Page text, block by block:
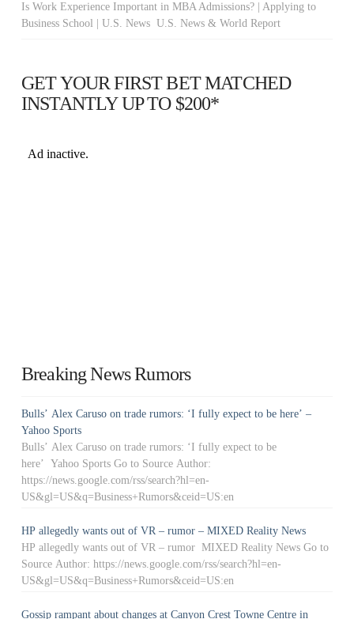
Is Work Experience Important in MBA Admissions? | Applying to
Business School | U.S. News U.S. News & World Report
GET YOUR FIRST BET MATCHED
INSTANTLY UP TO $200*
Breaking News Rumors
Bulls’ Alex Caruso on trade rumors: ‘I fully expect to be here’ –
Yahoo Sports
Bulls’ Alex Caruso on trade rumors: ‘I fully expect to be
here’ Yahoo Sports Go to Source Author:
https://news.google.com/rss/search?hl=en-
US&gl=US&q=Business+Rumors&ceid=US:en
HP allegedly wants out of VR – rumor – MIXED Reality News
HP allegedly wants out of VR – rumor MIXED Reality News Go to
Source Author: https://news.google.com/rss/search?hl=en-
US&gl=US&q=Business+Rumors&ceid=US:en
Gossip rampant about changes at Canyon Crest Towne Centre in